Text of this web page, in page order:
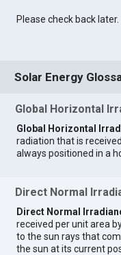
Please check back later.
Solar Energy
Global Horizontal
Global Horizontal
radiation that is
always positioned in a
Direct Normal
Direct Normal
received per unit area
to the sun rays that
the sun at its current